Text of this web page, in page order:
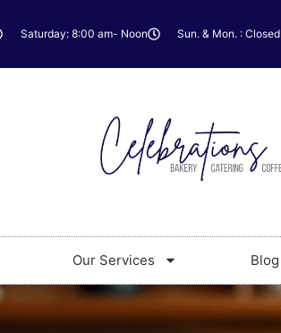
Saturday: 8:00 am- Noon Sun. & Mon. : Closed
Our Services Blog